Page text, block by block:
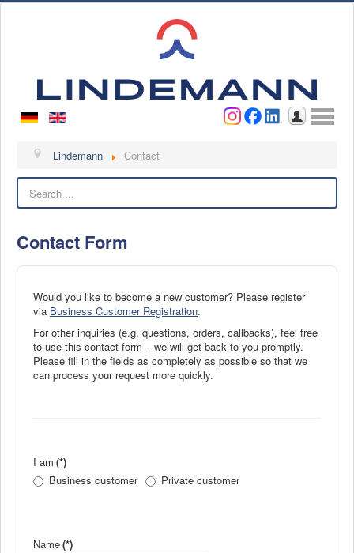
Username
Lindemann
Videos
Contact
Contact persons
Contact form
Become a customer
Complaint
News
Special Catalogue
Lindemann
Contact
Contact Form
Would you like to become a new customer? Please register
via Business Customer Registration.
For other inquiries (e.g. questions, orders, callbacks), feel free
to use this contact form – we will get back to you promptly.
Please fill in the fields as completely as possible so that we
can process your request more quickly.
I am (*)
Business customer
Private customer
Name(*)